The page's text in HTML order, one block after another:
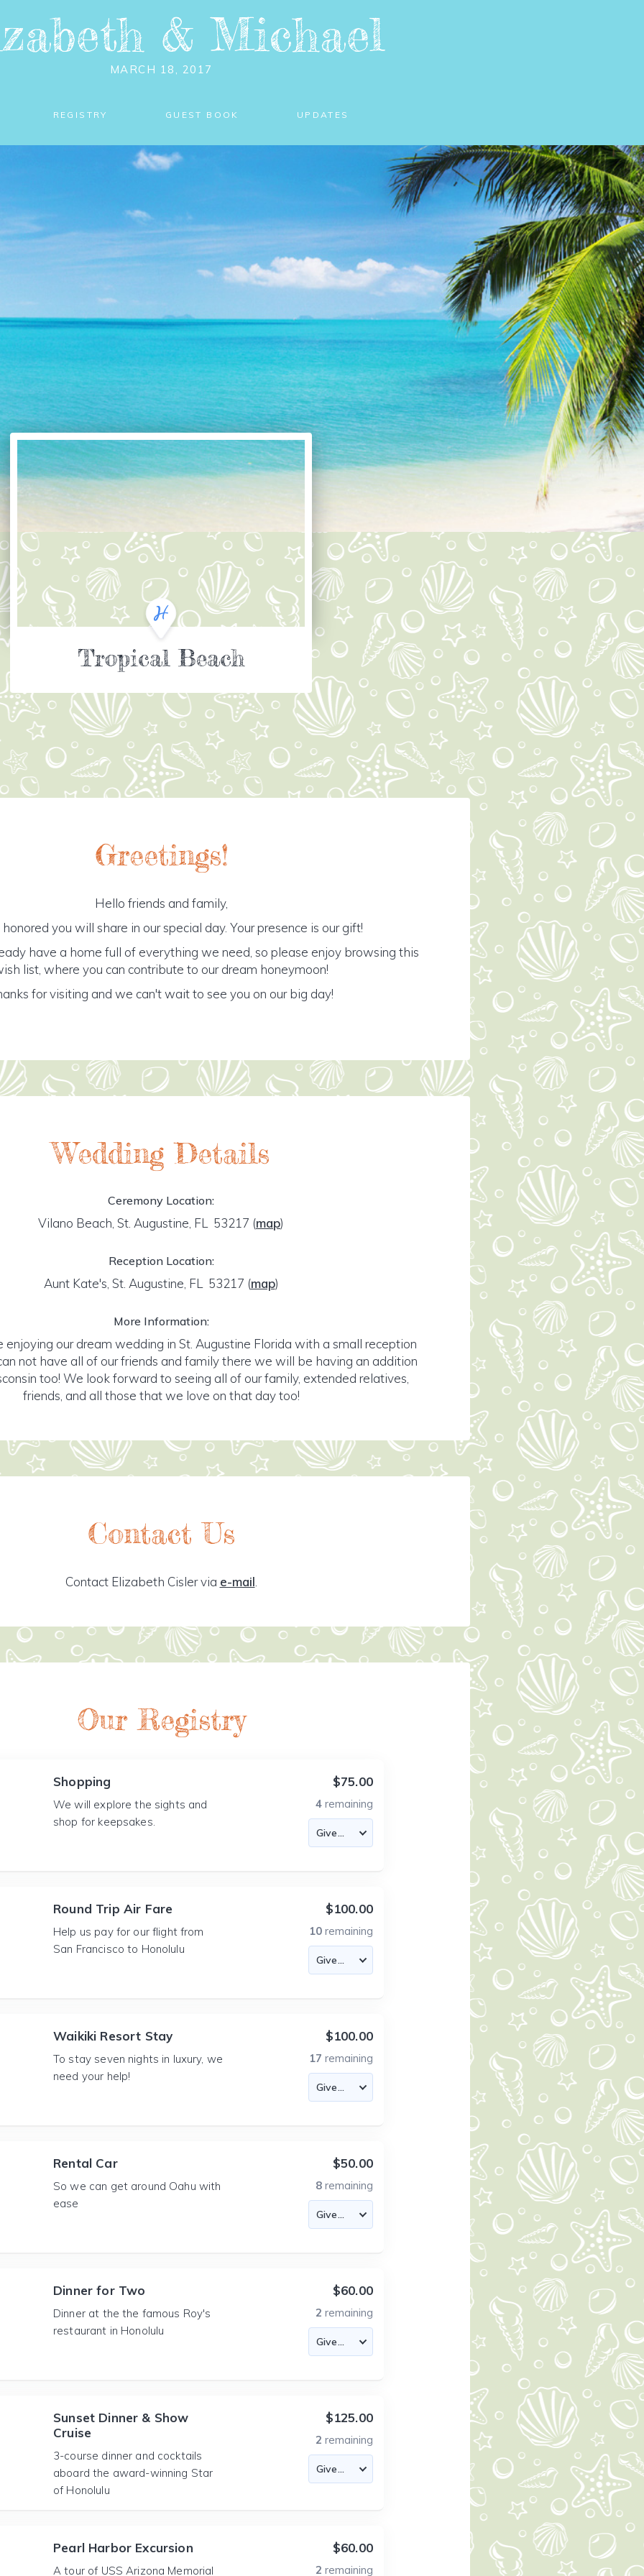
& Michael
MARCH 18, 2017
REGISTRY GUEST BOOK UPDATES
Tropical Beach
Greetings!
Hello friends and family,
you will share in our special day. Your presence is our gift!
have a home full of everything we need, so please enjoy browsing this
list, where you can contribute to our dream honeymoon!
for visiting and we can't wait to see you on our big day!
Wedding Details
Ceremony Location:
Vilano Beach, St. Augustine, FL 53217 (map)
Reception Location:
Aunt Kate's, St. Augustine, FL 53217 (map)
More Information:
our dream wedding in St. Augustine Florida with a small reception
not have all of our friends and family there we will be having an addition
too! We look forward to seeing all of our family, extended relatives,
friends, and all those that we love on that day too!
Contact Us
Contact Elizabeth Cisler via e-mail
Our Registry
Shopping
We will explore the sights and
shop for keepsakes.
$75.00
4 remaining
Round Trip Air Fare
Help us pay for our flight from
San Francisco to Honolulu
$100.00
10 remaining
Waikiki Resort Stay
To stay seven nights in luxury, we
need your help!
$100.00
17 remaining
Rental Car
So we can get around Oahu with
ease
$50.00
8 remaining
Dinner for Two
Dinner at the the famous Roy's
restaurant in Honolulu
$60.00
2 remaining
Sunset Dinner & Show
Cruise
3-course dinner and cocktails
aboard the award-winning Star
of Honolulu
$125.00
2 remaining
Pearl Harbor Excursion
A tour of USS Arizona Memorial
$60.00
2 remaining